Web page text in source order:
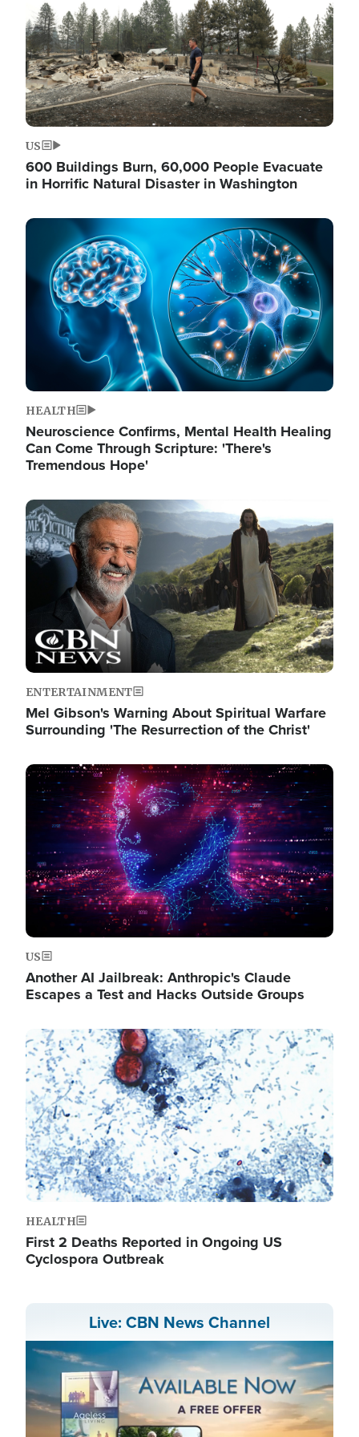
US
600 Buildings Burn, 60,000 People Evacuate
in Horrific Natural Disaster in Washington
Image
HEALTH
Neuroscience Confirms, Mental Health Healing
Can Come Through Scripture: 'There's
Tremendous Hope'
Image
ENTERTAINMENT
Mel Gibson's Warning About Spiritual Warfare
Surrounding 'The Resurrection of the Christ'
Image
US
Another AI Jailbreak: Anthropic's Claude
Escapes a Test and Hacks Outside Groups
Image
HEALTH
First 2 Deaths Reported in Ongoing US
Cyclospora Outbreak
Live: CBN News Channel